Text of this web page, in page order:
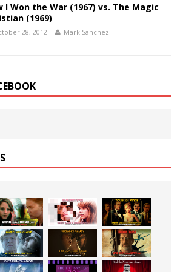
I Won the War (1967) vs. The Magic
(1969)
28, 2012 Mark Sanchez